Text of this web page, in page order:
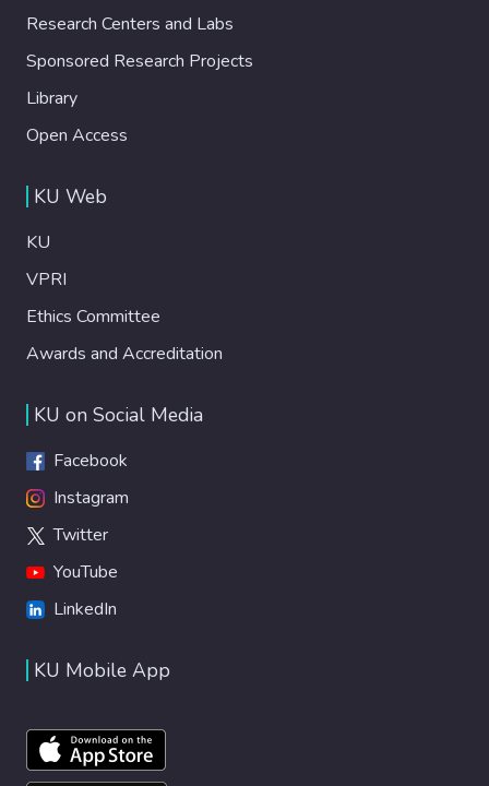
Research Centers and Labs
Sponsored Research Projects
Library
Open Access
KU Web
KU
VPRI
Ethics Committee
Awards and Accreditation
KU on Social Media
Facebook
Instagram
Twitter
YouTube
LinkedIn
KU Mobile App